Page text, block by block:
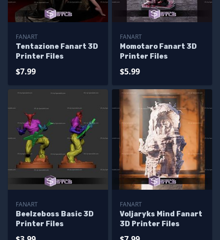
FANART
Tentazione Fanart 3D
Printer Files
$7.99
FANART
Momotaro Fanart 3D
Printer Files
$5.99
FANART
Beelzeboss Basic 3D
Printer Files
FANART
Voljaryks Mind Fanart
3D Printer Files